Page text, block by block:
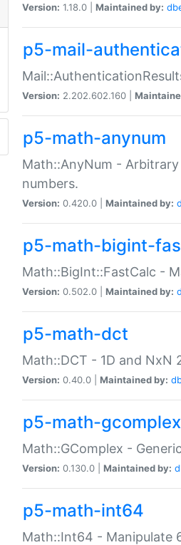
Version: 1.18.0 | Maintained by:
p5-mail-
Version: 2.202.602.160 |
p5-math-anynum
Math::AnyNum -
numbers.
Version: 0.420.0 | Maintained by:
p5-math-bigint-
Math::BigInt::FastCalc -
Version: 0.502.0 | Maintained by:
p5-math-dct
Math::DCT - 1D and NxN
Version: 0.40.0 | Maintained by:
p5-math-gcomplex
Math::GComplex -
Version: 0.130.0 | Maintained by:
p5-math-int64
Math::Int64 - Manipulate